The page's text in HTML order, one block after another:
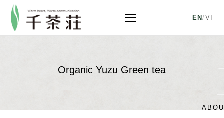
EN/VI
Organic Yuzu Green tea